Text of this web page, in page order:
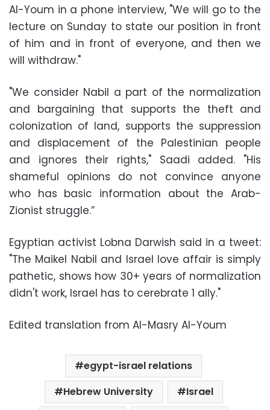
Al-Youm in a phone interview, "We will go to the
lecture on Sunday to state our position in front
of him and in front of everyone, and then we
will withdraw."
"We consider Nabil a part of the normalization
and bargaining that supports the theft and
colonization of land, supports the suppression
and displacement of the Palestinian people
and ignores their rights," Saadi added. "His
shameful opinions do not convince anyone
who has basic information about the Arab-
Zionist struggle.”
Egyptian activist Lobna Darwish said in a tweet:
"The Maikel Nabil and Israel love affair is simply
pathetic, shows how 30+ years of normalization
didn't work, Israel has to cerebrate 1 ally."
Edited translation from Al-Masry Al-Youm
egypt-israel relations
Hebrew University
Israel